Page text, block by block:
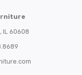
IL 60608